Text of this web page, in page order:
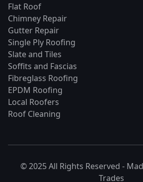
Flat Roof
Chimney Repair
Gutter Repair
Single Ply Roofing
Slate and Tiles
Soffits and Fascias
Fibreglass Roofing
EPDM Roofing
Local Roofers
Roof Cleaning
© 2025 All Rights Reserved -
Trades